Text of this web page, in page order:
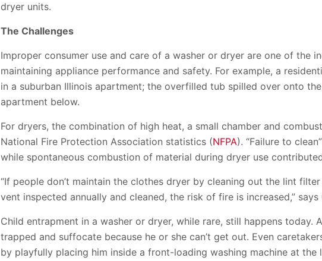
dryer units.
The Challenges
Improper consumer use and care of a washer or dryer are one of the
maintaining appliance performance and safety. For example, a
in a suburban Illinois apartment; the overfilled tub spilled over onto
apartment below.
For dryers, the combination of high heat, a small chamber and
National Fire Protection Association statistics (NFPA). “Failure to
while spontaneous combustion of material during dryer use
“If people don’t maintain the clothes dryer by cleaning out the lint
vent inspected annually and cleaned, the risk of fire is increased,” says
Child entrapment in a washer or dryer, while rare, still happens today.
trapped and suffocate because he or she can’t get out. Even
by playfully placing him inside a front-loading washing machine at